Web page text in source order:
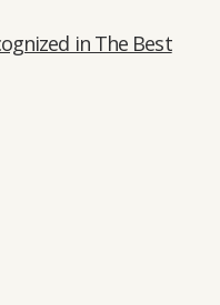
in The Best